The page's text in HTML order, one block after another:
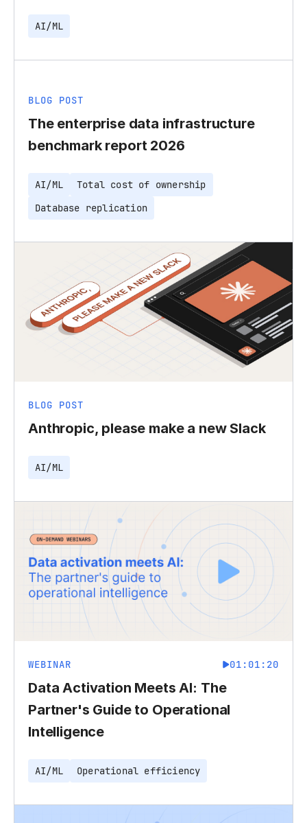
AI/ML
BLOG POST
The enterprise data infrastructure
benchmark report 2026
AI/ML
Total cost of ownership
Database replication
BLOG POST
Anthropic, please make a new Slack
AI/ML
WEBINAR 01:01:20
Data Activation Meets AI: The
Partner's Guide to Operational
Intelligence
AI/ML Operational efficiency